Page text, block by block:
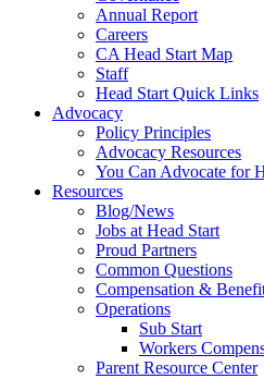
Annual Report
Careers
CA Head Start Map
Staff
Head Start Quick Links
Advocacy
Policy Principles
Advocacy Resources
You Can Advocate for
Resources
Blog/News
Jobs at Head Start
Proud Partners
Common Questions
Compensation &
Operations
Sub Start
Workers
Parent Resource Center